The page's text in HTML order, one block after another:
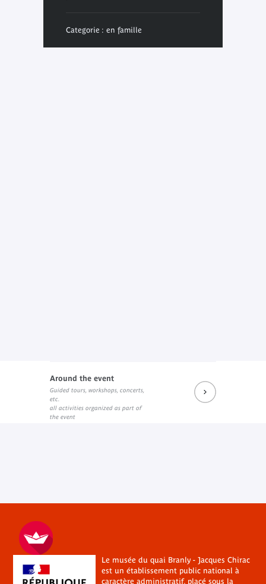
Categorie : en famille
Around the event
Guided tours, workshops, concerts,
etc.
all activities organized as part of
the event
Le musée du quai Branly - Jacques Chirac
est un établissement public national à
caractère administratif, placé sous la